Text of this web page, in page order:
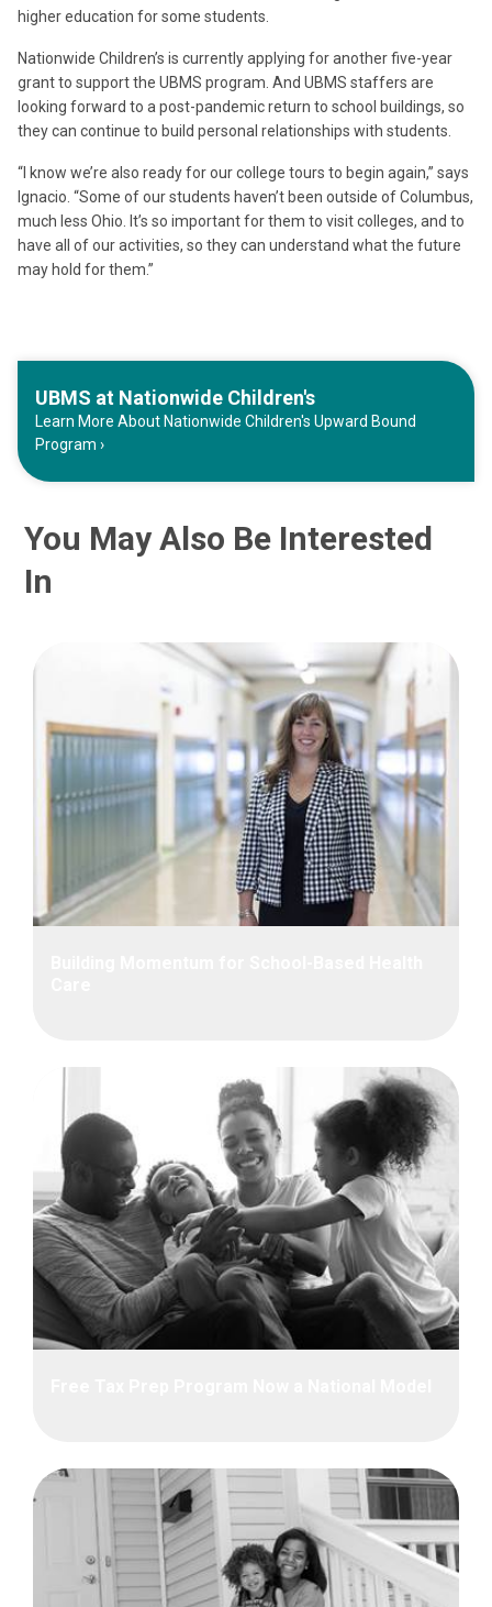
higher education for some students.
Nationwide Children’s is currently applying for another five-year
grant to support the UBMS program. And UBMS staffers are
looking forward to a post-pandemic return to school buildings, so
they can continue to build personal relationships with students.
“I know we’re also ready for our college tours to begin again,” says
Ignacio. “Some of our students haven’t been outside of Columbus,
much less Ohio. It’s so important for them to visit colleges, and to
have all of our activities, so they can understand what the future
may hold for them.”
UBMS at Nationwide Children's
Learn More About Nationwide Children's Upward Bound
Program
You May Also Be Interested
In